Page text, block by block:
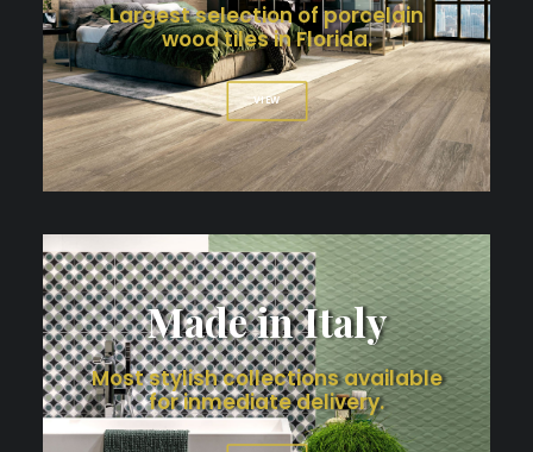
Largest selection of porcelain
wood tiles in Florida.
VIEW
Made in Italy
Most stylish collections available
for inmediate delivery.